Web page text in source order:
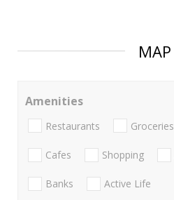
MAP
Amenities
Restaurants Groceries
Cafes Shopping
Banks Active Life